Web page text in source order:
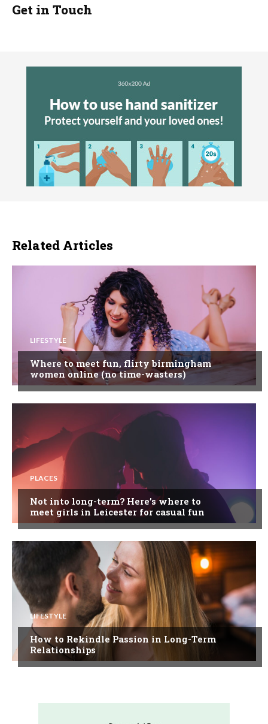
Get in Touch
Related Articles
LIFESTYLE
Where to meet fun, flirty birmingham
women online (no time-wasters)
PLACES
Not into long-term? Here’s where to
meet girls in Leicester for casual fun
LIFESTYLE
How to Rekindle Passion in Long-Term
Relationships